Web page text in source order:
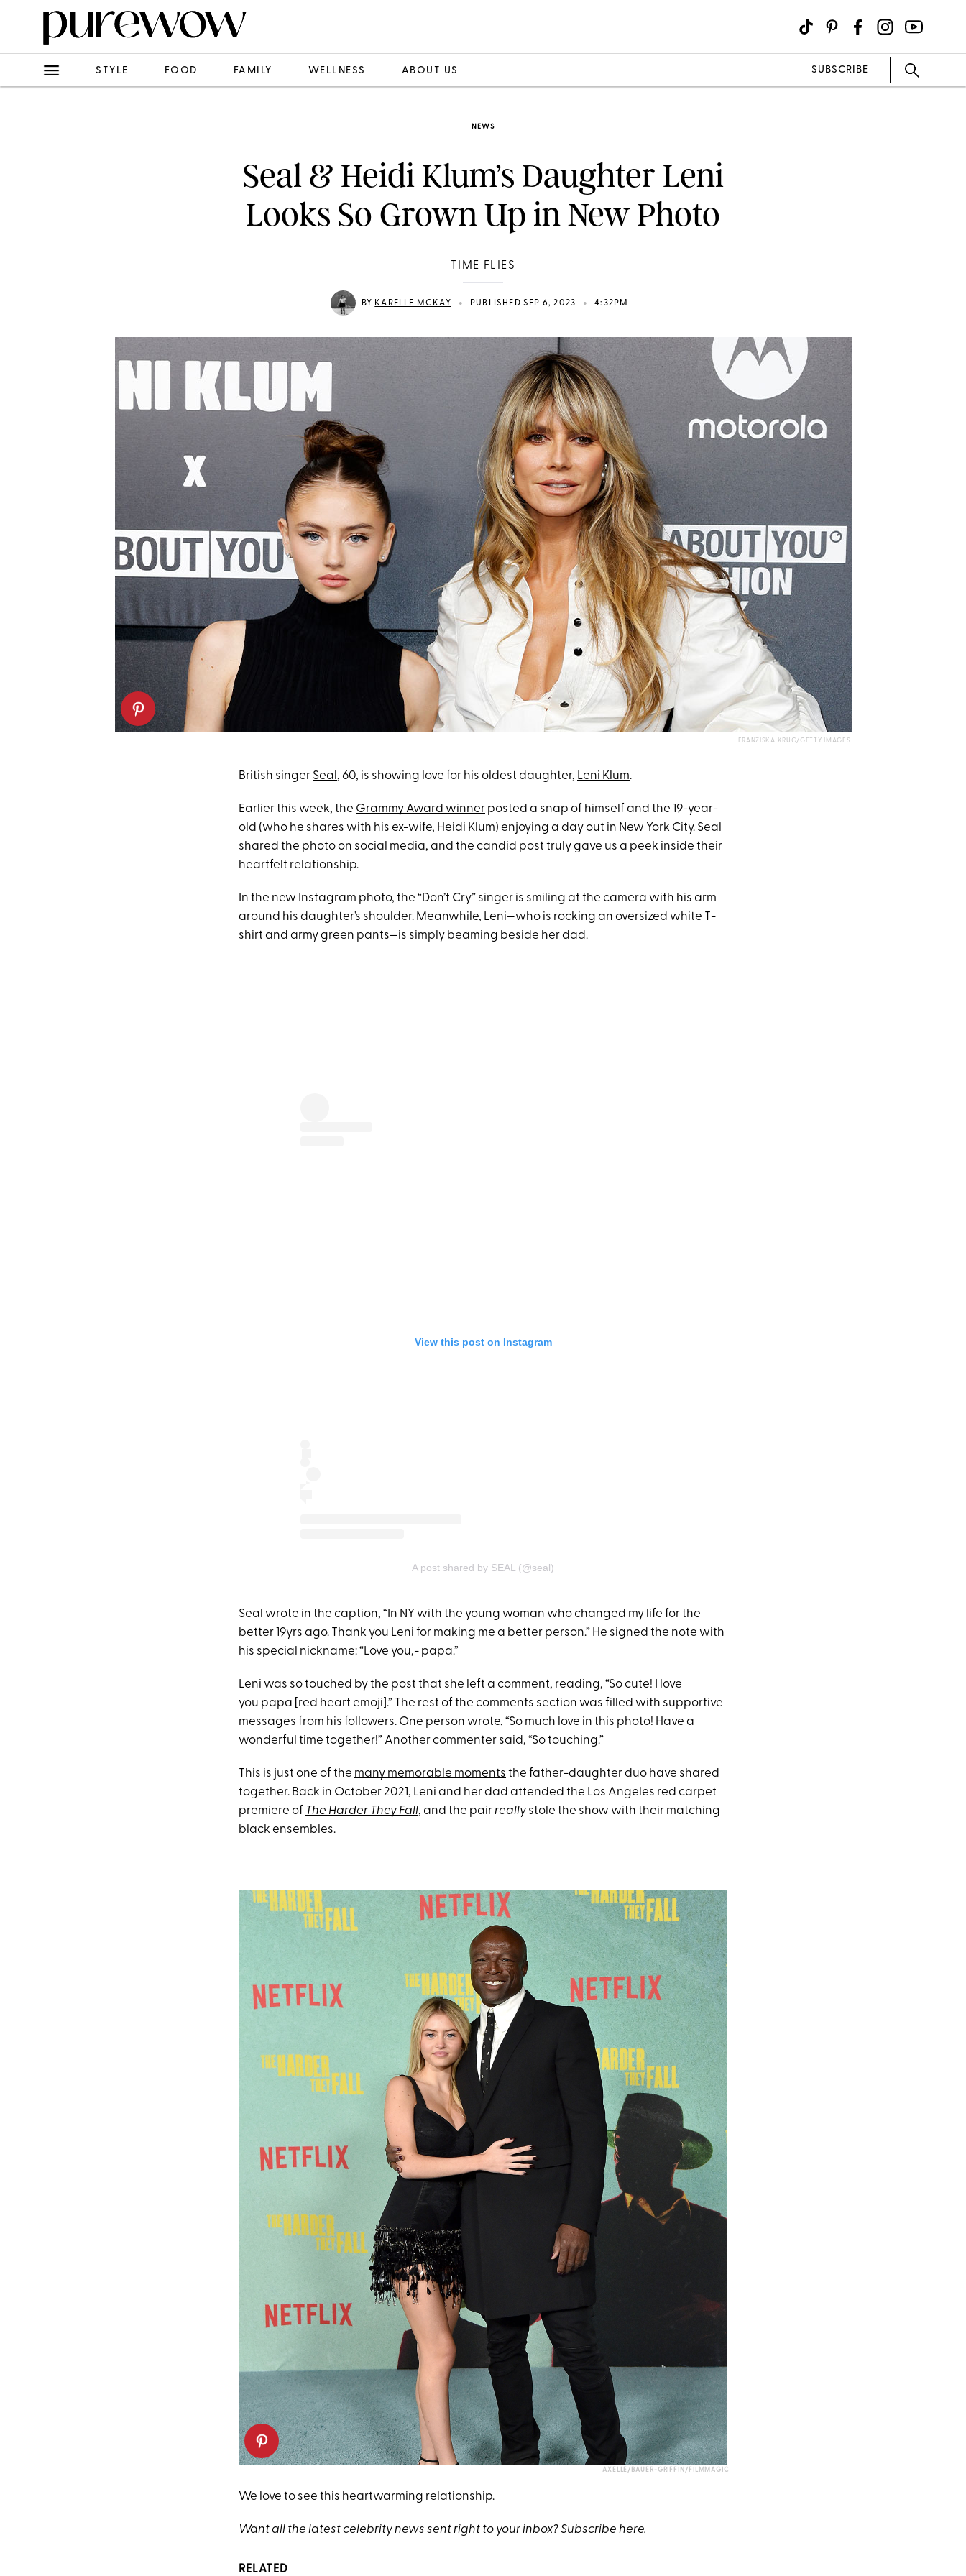
STYLE FOOD FAMILY WELLNESS ABOUT US SUBSCRIBE
NEWS
Seal & Heidi Klum’s Daughter Leni
Looks So Grown Up in New Photo
TIME FLIES
BY KARELLE MCKAY • PUBLISHED SEP 6, 2023 • 4:32PM
FRANZISKA KRUG/GETTY IMAGES
British singer Seal , 60, is showing love for his oldest daughter, Leni Klum.
Earlier this week, the Grammy Award winner posted a snap of himself and the 19-year-
old (who he shares with his ex-wife, Heidi Klum) enjoying a day out in New York City. Seal
shared the photo on social media, and the candid post truly gave us a peek inside their
heartfelt relationship.
In the new Instagram photo, the “Don’t Cry” singer is smiling at the camera with his arm
around his daughter’s shoulder. Meanwhile, Leni—who is rocking an oversized white T-
shirt and army green pants—is simply beaming beside her dad.
View this post on Instagram
A post shared by SEAL (@seal)
Seal wrote in the caption, “In NY with the young woman who changed my life for the
better 19yrs ago. Thank you Leni for making me a better person.” He signed the note with
his special nickname: “Love you,- papa.”
Leni was so touched by the post that she left a comment, reading, “So cute! I love
you papa [red heart emoji].” The rest of the comments section was filled with supportive
messages from his followers. One person wrote, “So much love in this photo! Have a
wonderful time together!” Another commenter said, “So touching.”
This is just one of the many memorable moments the father-daughter duo have shared
together. Back in October 2021, Leni and her dad attended the Los Angeles red carpet
premiere of The Harder They Fall, and the pairreally stole the show with their matching
black ensembles.
AXELLE/BAUER-GRIFFIN/FILMMAGIC
We love to see this heartwarming relationship.
Want all the latest celebrity news sent right to your inbox? Subscribe here.
RELATED